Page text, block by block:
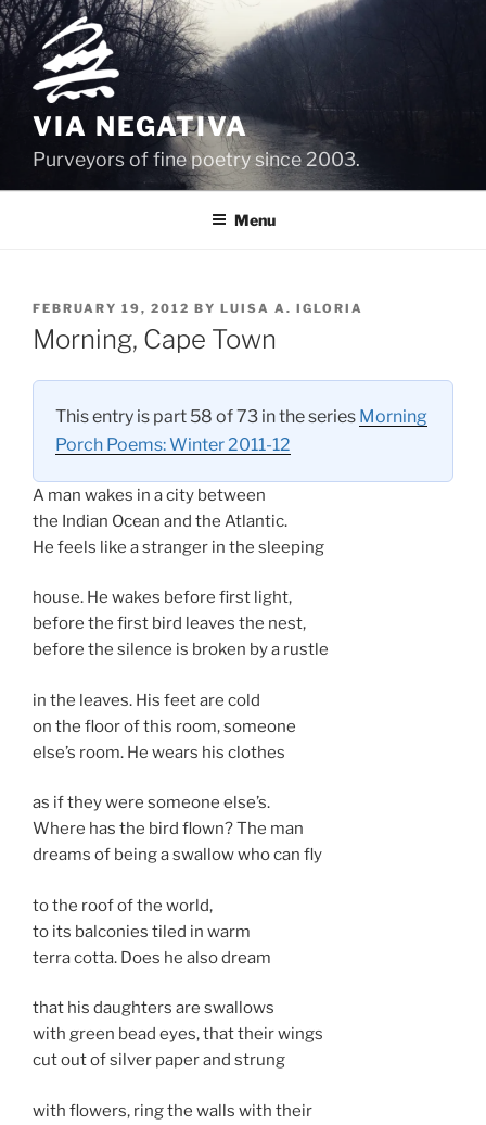
Skip
to
content
VIA NEGATIVA
Purveyors of fine poetry since 2003.
Menu
POSTED
ON
FEBRUARY 19, 2012 BY LUISA A. IGLORIA
Morning, Cape Town
This entry is part 58 of 73 in the series Morning
Porch Poems: Winter 2011-12
A man wakes in a city between
the Indian Ocean and the Atlantic.
He feels like a stranger in the sleeping
house. He wakes before first light,
before the first bird leaves the nest,
before the silence is broken by a rustle
in the leaves. His feet are cold
on the floor of this room, someone
else’s room. He wears his clothes
as if they were someone else’s.
Where has the bird flown? The man
dreams of being a swallow who can fly
to the roof of the world,
to its balconies tiled in warm
terra cotta. Does he also dream
that his daughters are swallows
with green bead eyes, that their wings
cut out of silver paper and strung
with flowers, ring the walls with their